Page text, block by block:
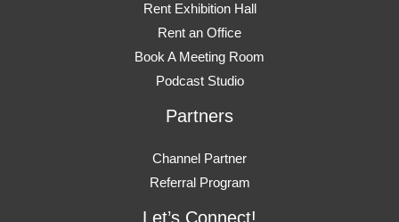
Rent Exhibition Hall
Rent an Office
Book A Meeting Room
Podcast Studio
Partners
Channel Partner
Referral Program
Let’s Connect!